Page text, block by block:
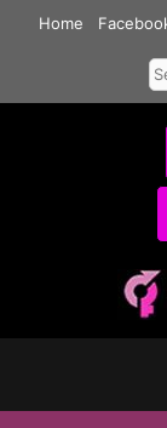
Home